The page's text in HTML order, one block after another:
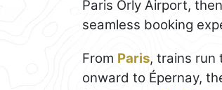
Paris Orly Airport,
seamless booking
From Paris, trains run
onward to Épernay,